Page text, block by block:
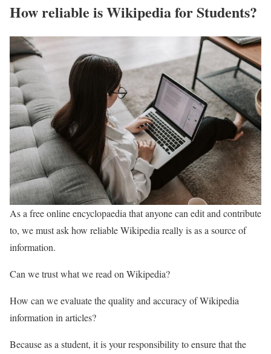
How reliable is Wikipedia for Students?
As a free online encyclopaedia that anyone can edit and contribute
to, we must ask how reliable Wikipedia really is as a source of
information.
Can we trust what we read on Wikipedia?
How can we evaluate the quality and accuracy of Wikipedia
information in articles?
Because as a student, it is your responsibility to ensure that the